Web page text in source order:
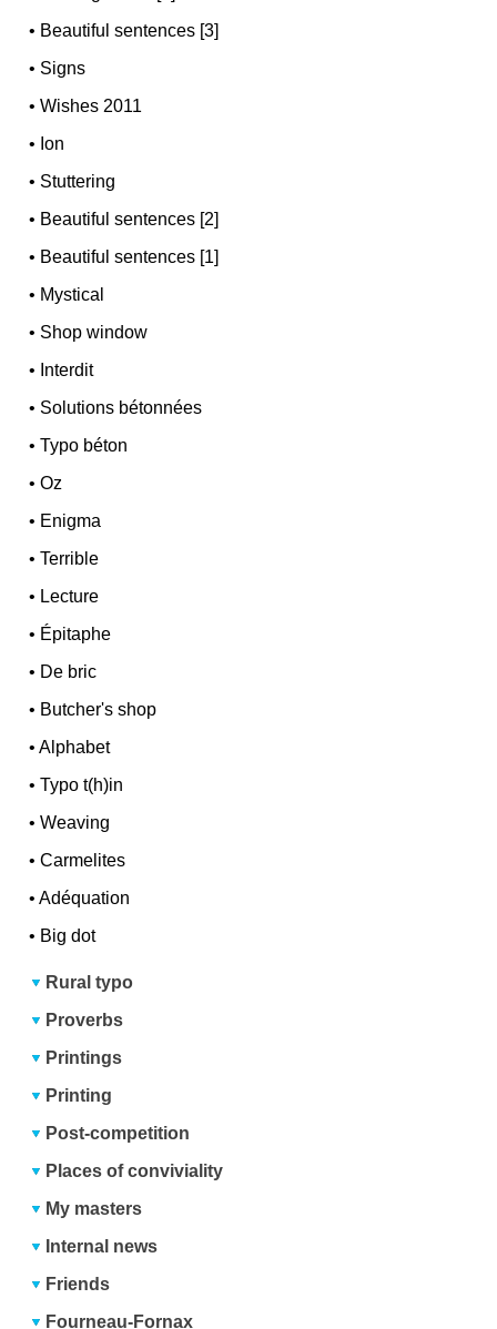
• Beautiful sentences [3]
• Signs
•Wishes 2011
• Ion
• Stuttering
• Beautiful sentences [2]
• Beautiful sentences [1]
• Mystical
• Shop window
• Interdit
• Solutions bétonnées
•Typo béton
•Oz
• Enigma
•Terrible
• Lecture
• Épitaphe
• De bric
• Butcher's shop
•Alphabet
•Typo t(h)in
•Weaving
•Carmelites
•Adéquation
• Big dot
Rural typo
Proverbs
Printings
Printing
Post-competition
Places of conviviality
My masters
Internal news
Friends
Fourneau-Fornax